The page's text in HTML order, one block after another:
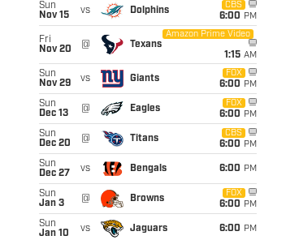
Sun
Nov 15
vs Dolphins
CBS
6:00 PM
Fri
Nov 20
@ Texans
Amazon Prime Video
1:15 AM
Sun
Nov 29
vs Giants
FOX
6:00 PM
Sun
Dec 13
@ Eagles
FOX
6:00 PM
Sun
Dec 20
@ Titans
CBS
6:00 PM
Sun
Dec 27
vs Bengals 6:00 PM
Sun
Jan 3
@ Browns
FOX
6:00 PM
Sun
Jan 10
vs Jaguars 6:00 PM